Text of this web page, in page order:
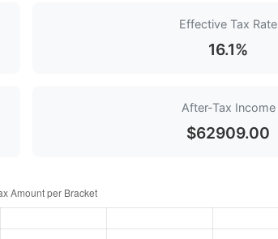
Effective Tax Rate
16.1%
After-Tax Income
$62909.00